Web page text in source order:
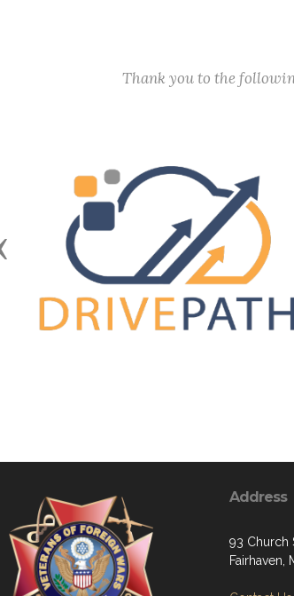
Thank you to the
Previous
Address
93 Church
Fairhaven,